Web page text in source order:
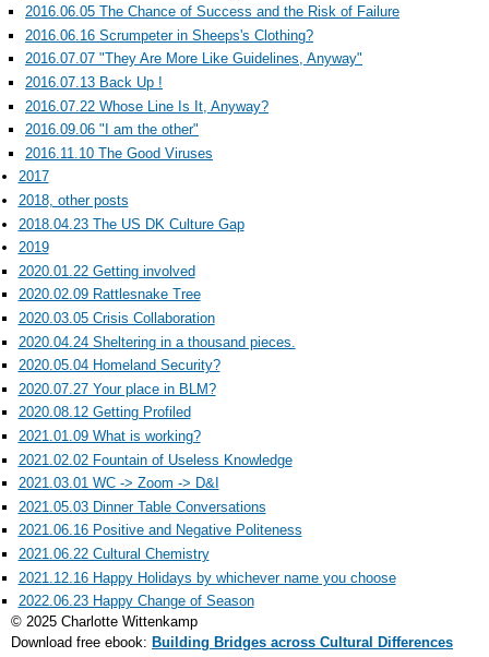
2016.06.05 The Chance of Success and the Risk of Failure
2016.06.16 Scrumpeter in Sheeps's Clothing?
2016.07.07 "They Are More Like Guidelines, Anyway"
2016.07.13 Back Up !
2016.07.22 Whose Line Is It, Anyway?
2016.09.06 "I am the other"
2016.11.10 The Good Viruses
2017
2018, other posts
2018.04.23 The US DK Culture Gap
2019
2020.01.22 Getting involved
2020.02.09 Rattlesnake Tree
2020.03.05 Crisis Collaboration
2020.04.24 Sheltering in a thousand pieces.
2020.05.04 Homeland Security?
2020.07.27 Your place in BLM?
2020.08.12 Getting Profiled
2021.01.09 What is working?
2021.02.02 Fountain of Useless Knowledge
2021.03.01 WC -> Zoom -> D&I
2021.05.03 Dinner Table Conversations
2021.06.16 Positive and Negative Politeness
2021.06.22 Cultural Chemistry
2021.12.16 Happy Holidays by whichever name you choose
2022.06.23 Happy Change of Season
© 2025 Charlotte Wittenkamp
Download free ebook: Building Bridges across Cultural Differences